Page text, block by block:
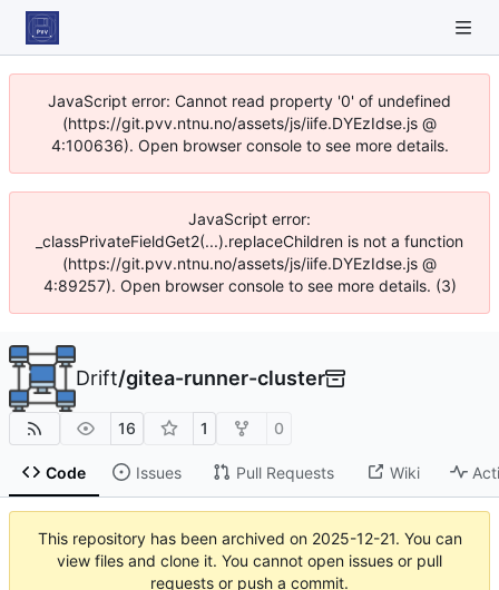
JavaScript error: Cannot read property '0' of undefined
(https://git.pvv.ntnu.no/assets/js/iife.DYEzIdse.js @
4:100636). Open browser console to see more details.
JavaScript error:
_classPrivateFieldGet2(...).replaceChildren is not a function
(https://git.pvv.ntnu.no/assets/js/iife.DYEzIdse.js @
4:89257). Open browser console to see more details. (3)
Drift/gitea-runner-cluster
16 1 0
Code Issues Pull Requests Wiki
This repository has been archived on 2025-12-21. You can
view files and clone it. You cannot open issues or pull
requests or push a commit.